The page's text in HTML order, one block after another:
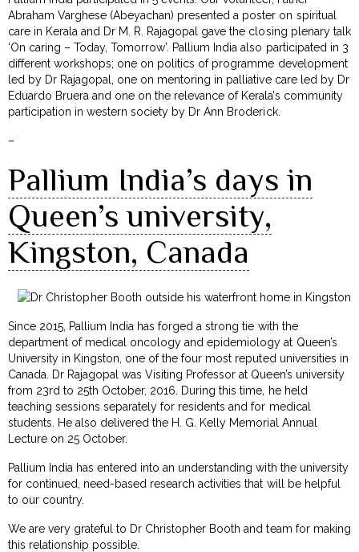
Abraham Varghese (Abeyachan) presented a poster on spiritual
care in Kerala and Dr M. R. Rajagopal gave the closing plenary talk
‘On caring – Today, Tomorrow’. Pallium India also participated in 3
different workshops; one on politics of programme development
led by Dr Rajagopal, one on mentoring in palliative care led by Dr
Eduardo Bruera and one on the relevance of Kerala’s community
participation in western society by Dr Ann Broderick.
–
Pallium India’s days in
Queen’s university,
Kingston, Canada
Since 2015, Pallium India has forged a strong tie with the
department of medical oncology and epidemiology at Queen’s
University in Kingston, one of the four most reputed universities in
Canada. Dr Rajagopal was Visiting Professor at Queen’s university
from 23rd to 25th October, 2016. During this time, he held
teaching sessions separately for residents and for medical
students. He also delivered the H. G. Kelly Memorial Annual
Lecture on 25 October.
Pallium India has entered into an understanding with the university
for continued, need-based research activities that will be helpful
to our country.
We are very grateful to Dr Christopher Booth and team for making
this relationship possible.